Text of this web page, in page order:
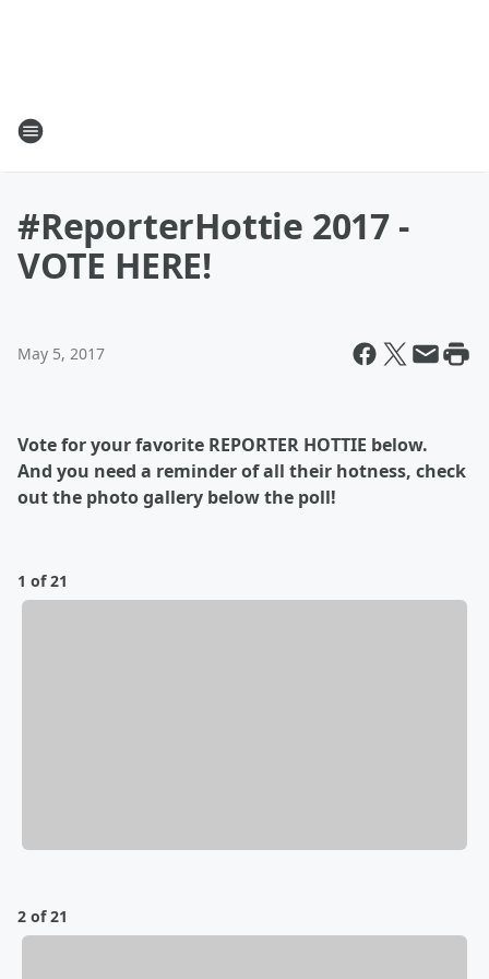
#ReporterHottie 2017 -
VOTE HERE!
May 5, 2017
Vote for your favorite REPORTER HOTTIE below.
And you need a reminder of all their hotness, check
out the photo gallery below the poll!
1 of 21
2 of 21